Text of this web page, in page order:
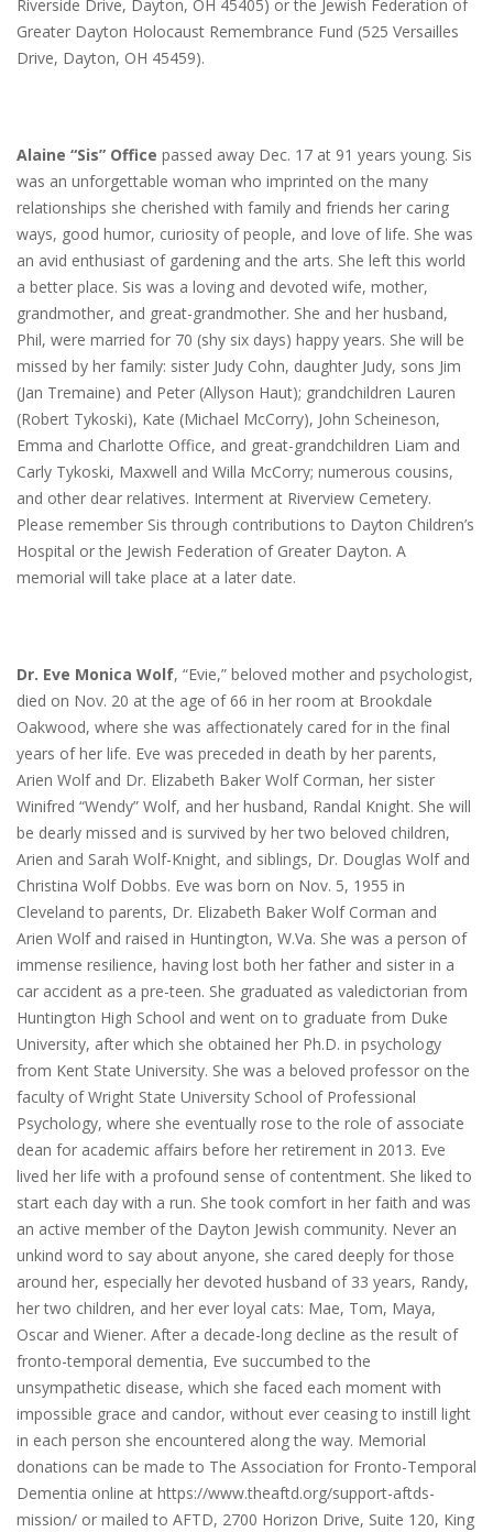
Riverside Drive, Dayton, OH 45405) or the Jewish Federation of
Greater Dayton Holocaust Remembrance Fund (525 Versailles
Drive, Dayton, OH 45459).
Alaine “Sis” Office passed away Dec. 17 at 91 years young. Sis
was an unforgettable woman who imprinted on the many
relationships she cherished with family and friends her caring
ways, good humor, curiosity of people, and love of life. She was
an avid enthusiast of gardening and the arts. She left this world
a better place. Sis was a loving and devoted wife, mother,
grandmother, and great-grandmother. She and her husband,
Phil, were married for 70 (shy six days) happy years. She will be
missed by her family: sister Judy Cohn, daughter Judy, sons Jim
(Jan Tremaine) and Peter (Allyson Haut); grandchildren Lauren
(Robert Tykoski), Kate (Michael McCorry), John Scheineson,
Emma and Charlotte Office, and great-grandchildren Liam and
Carly Tykoski, Maxwell and Willa McCorry; numerous cousins,
and other dear relatives. Interment at Riverview Cemetery.
Please remember Sis through contributions to Dayton Children’s
Hospital or the Jewish Federation of Greater Dayton. A
memorial will take place at a later date.
Dr. Eve Monica Wolf, “Evie,” beloved mother and psychologist,
died on Nov. 20 at the age of 66 in her room at Brookdale
Oakwood, where she was affectionately cared for in the final
years of her life. Eve was preceded in death by her parents,
Arien Wolf and Dr. Elizabeth Baker Wolf Corman, her sister
Winifred “Wendy” Wolf, and her husband, Randal Knight. She will
be dearly missed and is survived by her two beloved children,
Arien and Sarah Wolf-Knight, and siblings, Dr. Douglas Wolf and
Christina Wolf Dobbs. Eve was born on Nov. 5, 1955 in
Cleveland to parents, Dr. Elizabeth Baker Wolf Corman and
Arien Wolf and raised in Huntington, W.Va. She was a person of
immense resilience, having lost both her father and sister in a
car accident as a pre-teen. She graduated as valedictorian from
Huntington High School and went on to graduate from Duke
University, after which she obtained her Ph.D. in psychology
from Kent State University. She was a beloved professor on the
faculty of Wright State University School of Professional
Psychology, where she eventually rose to the role of associate
dean for academic affairs before her retirement in 2013. Eve
lived her life with a profound sense of contentment. She liked to
start each day with a run. She took comfort in her faith and was
an active member of the Dayton Jewish community. Never an
unkind word to say about anyone, she cared deeply for those
around her, especially her devoted husband of 33 years, Randy,
her two children, and her ever loyal cats: Mae, Tom, Maya,
Oscar and Wiener. After a decade-long decline as the result of
fronto-temporal dementia, Eve succumbed to the
unsympathetic disease, which she faced each moment with
impossible grace and candor, without ever ceasing to instill light
in each person she encountered along the way. Memorial
donations can be made to The Association for Fronto-Temporal
Dementia online at https://www.theaftd.org/support-aftds-
mission/ or mailed to AFTD, 2700 Horizon Drive, Suite 120, King